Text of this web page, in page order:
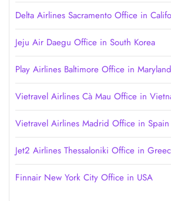
Delta Airlines Sacramento Office in
Jeju Air Daegu Office in South Korea
Play Airlines Baltimore Office in Maryland
Vietravel Airlines Cà Mau Office in
Vietravel Airlines Madrid Office in Spain
Jet2 Airlines Thessaloniki Office in
Finnair New York City Office in USA